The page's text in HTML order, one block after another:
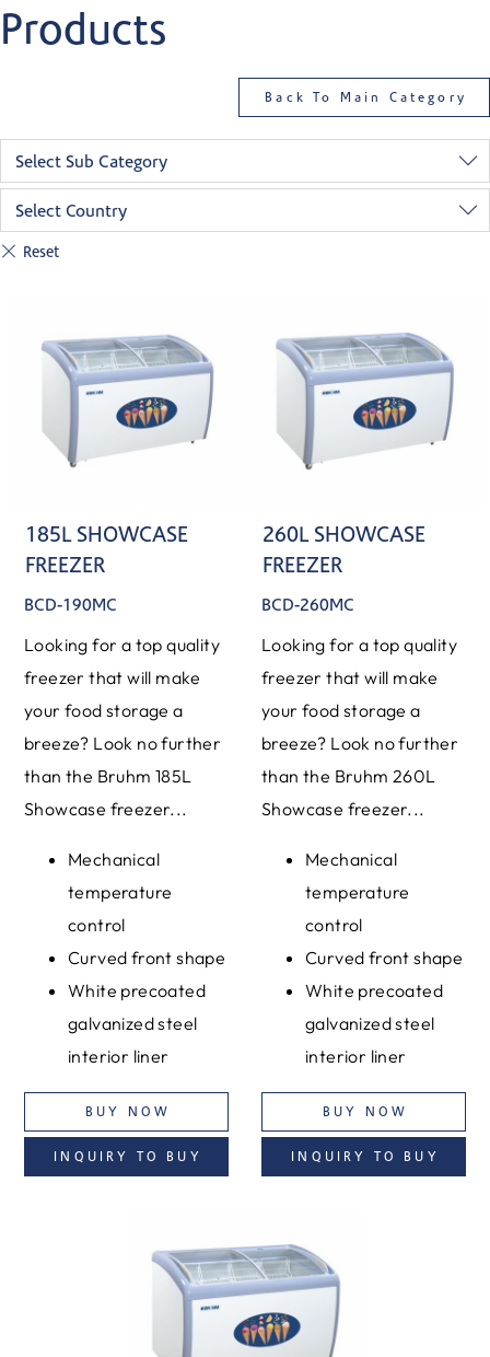
Products
Back To Main Category
Select Sub Category
Select Country
185L SHOWCASE
FREEZER
BCD-190MC
Looking for a top quality
freezer that will make
your food storage a
breeze? Look no further
than the Bruhm 185L
Showcase freezer...
Mechanical
temperature
control
Curved front shape
White precoated
galvanized steel
interior liner
BUY NOW
INQUIRY TO BUY
260L SHOWCASE
FREEZER
BCD-260MC
Looking for a top quality
freezer that will make
your food storage a
breeze? Look no further
than the Bruhm 260L
Showcase freezer...
Mechanical
temperature
control
Curved front shape
White precoated
galvanized steel
interior liner
BUY NOW
INQUIRY TO BUY